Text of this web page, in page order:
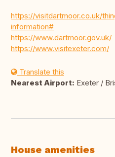
https://visitdartmoor.co.uk/
information#
https://www.dartmoor.gov.uk/
https://www.visitexeter.com/
Translate this
Nearest Airport: Exeter /
House amenities